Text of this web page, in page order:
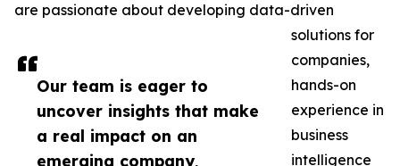
Our team is eager to
uncover insights that make
a real impact on an
emerging company,
are passionate about developing data-driven
solutions for
companies,
hands-on
experience in
business
intelligence